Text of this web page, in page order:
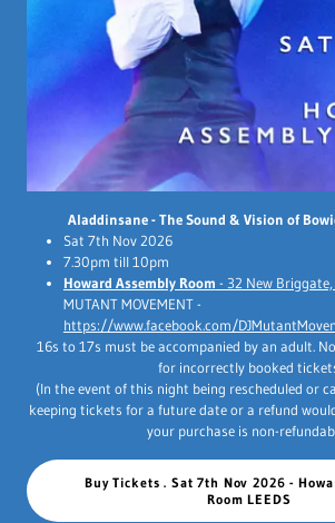
Aladdinsane - The Sound & Vision of
Sat 7th Nov 2026
7.30pm till 10pm
Howard Assembly Room - 32 New Briggate,
MUTANT MOVEMENT -
https://www.facebook.com/
16s to 17s must be accompanied by an adult.
for incorrectly booked
(In the event of this night being rescheduled or
keeping tickets for a future date or a refund
your purchase is non-
Buy Tickets . Sat 7th Nov 2026 -
Room LEEDS